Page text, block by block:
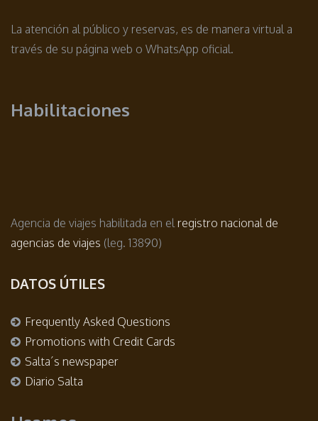
La atención al público y reservas, es de manera virtual a
través de su página web o WhatsApp oficial.
Habilitaciones
Agencia de viajes habilitada en el registro nacional de
agencias de viajes (leg. 13890)
DATOS ÚTILES
Frequently Asked Questions
Promotions with Credit Cards
Salta´s newspaper
Diario Salta